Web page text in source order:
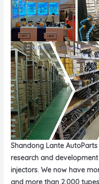
Shandong Lante
research and
injectors. We now have
and more than 2,000